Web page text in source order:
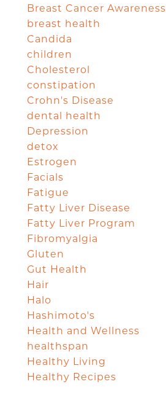
Breast Cancer Awareness
breast health
Candida
children
Cholesterol
constipation
Crohn's Disease
dental health
Depression
detox
Estrogen
Facials
Fatigue
Fatty Liver Disease
Fatty Liver Program
Fibromyalgia
Gluten
Gut Health
Hair
Halo
Hashimoto's
Health and Wellness
healthspan
Healthy Living
Healthy Recipes